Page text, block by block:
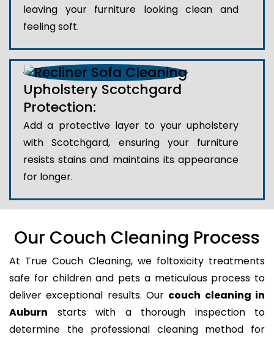
leaving your furniture looking clean and
feeling soft.
Upholstery Scotchgard
Protection:
Add a protective layer to your upholstery
with Scotchgard, ensuring your furniture
resists stains and maintains its appearance
for longer.
Our Couch Cleaning Process
At True Couch Cleaning, we foltoxicity treatments
safe for children and pets a meticulous process to
deliver exceptional results. Our couch cleaning in
Auburn starts with a thorough inspection to
determine the professional cleaning method for